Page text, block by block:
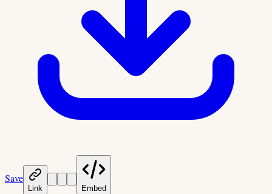
Save
Link Embed